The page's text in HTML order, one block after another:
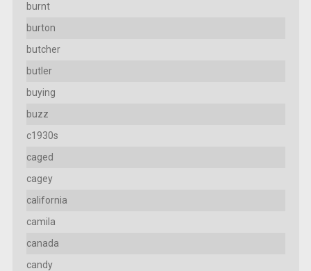
burnt
burton
butcher
butler
buying
buzz
c1930s
caged
cagey
california
camila
canada
candy